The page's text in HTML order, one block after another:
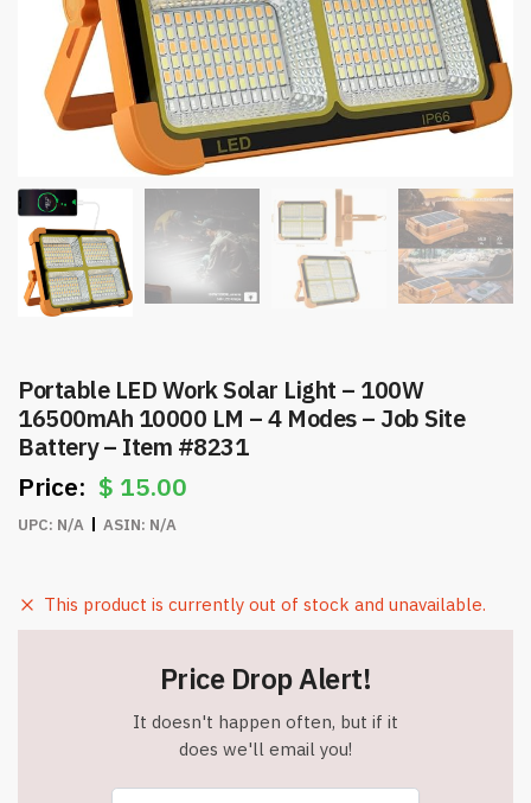
Portable LED Work Solar Light – 100W
16500mAh 10000 LM – 4 Modes – Job Site
Battery – Item #8231
$ 15.00
UPC: N/A ASIN: N/A
This product is currently out of stock and unavailable.
Price Drop Alert!
It doesn't happen often, but if it
does we'll email you!